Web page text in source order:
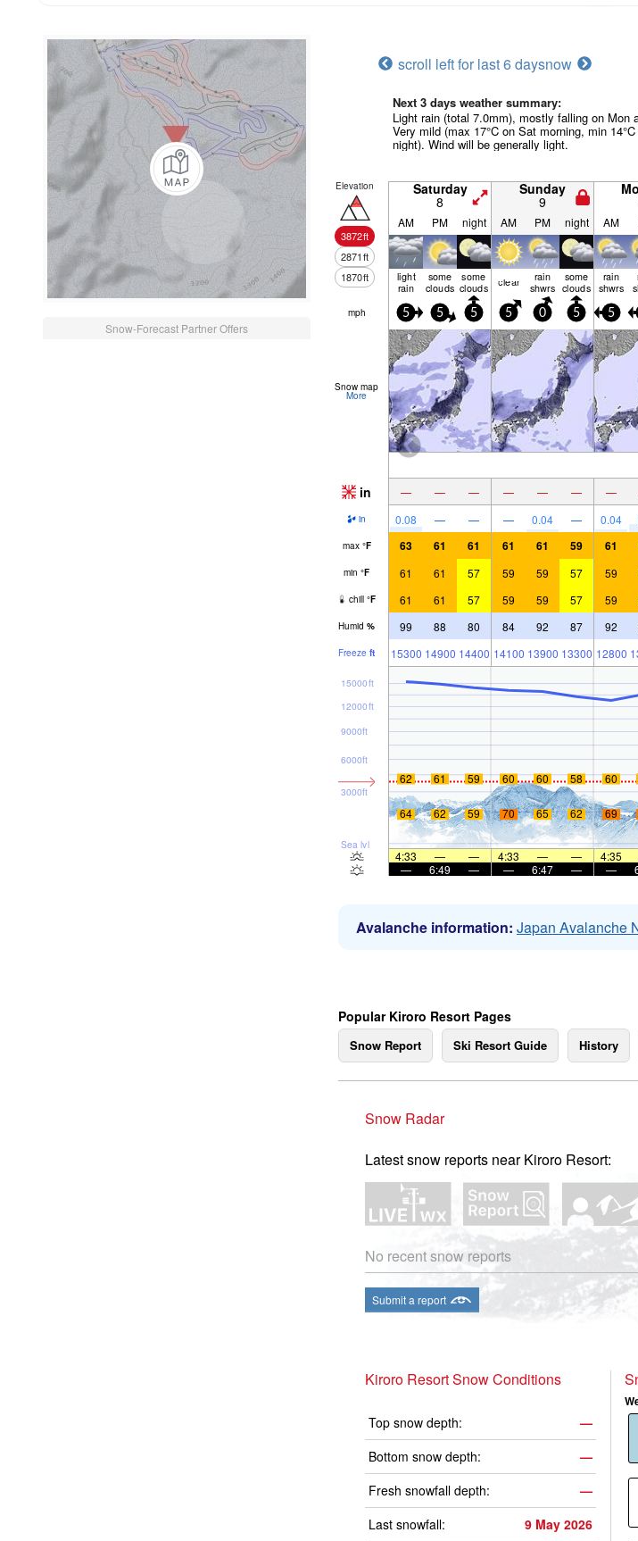
Snow-Forecast Partner Offers
scroll left for last 6 daysnow
Next 3 days weather summary:
Light rain (total 7.0mm), mostly falling on Mon
Very mild (max 17°C on Sat morning, min
night). Wind will be generally light.
Elevation
3872ft
2871ft
1870ft
Saturday
8
Sunday
9
AM PM night AM PM night AM
light
rain
some
clouds
some
clouds clear rain
shwrs
some
clouds
rain
shwrs
mph 5 5 5 5 0 5 5
Snow map
More
in — — — — — — —
in 0.08 — — — 0.04 — 0.04
max °F 63 61 61 61 61 59 61
min °F 61 61 57 59 59 57 59
chill °F 61 61 57 59 59 57 59
Humid % 99 88 80 84 92 87 92
Freeze ft 15300 14900 14400 14100 13900 13300 12800
Sea lvl
3000ft
6000ft
9000ft
12000ft
15000ft
62 61 59 60 60 58 60
64 62 59 70 65 62 69
4:33 — — 4:33 — — 4:35
—
6:49 — — 6:47 — —
Avalanche information: Japan Avalanche
Popular Kiroro Resort Pages
Snow Report Ski Resort Guide History
Snow Radar
Latest snow reports near Kiroro Resort:
No recent snow reports
Submit a report
Kiroro Resort Snow Conditions
Top snow depth:
—
Bottom snow depth:
—
Fresh snowfall depth:
—
Last snowfall:
9 May 2026